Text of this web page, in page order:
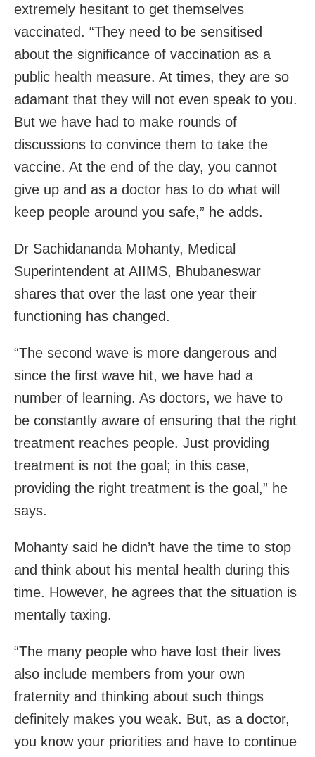
extremely hesitant to get themselves
vaccinated. “They need to be sensitised
about the significance of vaccination as a
public health measure. At times, they are so
adamant that they will not even speak to you.
But we have had to make rounds of
discussions to convince them to take the
vaccine. At the end of the day, you cannot
give up and as a doctor has to do what will
keep people around you safe,” he adds.
Dr Sachidananda Mohanty, Medical
Superintendent at AIIMS, Bhubaneswar
shares that over the last one year their
functioning has changed.
“The second wave is more dangerous and
since the first wave hit, we have had a
number of learning. As doctors, we have to
be constantly aware of ensuring that the right
treatment reaches people. Just providing
treatment is not the goal; in this case,
providing the right treatment is the goal,” he
says.
Mohanty said he didn’t have the time to stop
and think about his mental health during this
time. However, he agrees that the situation is
mentally taxing.
“The many people who have lost their lives
also include members from your own
fraternity and thinking about such things
definitely makes you weak. But, as a doctor,
you know your priorities and have to continue